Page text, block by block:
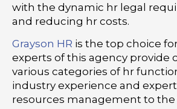
with the dynamic hr legal
and reducing hr costs.
Grayson HR is the top choice
experts of this agency provide
various categories of hr
industry experience and
resources management to the